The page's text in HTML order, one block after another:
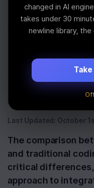
Newline
vs
Schools:
Aspiring
Last Updated: October
The comparison
and traditional
critical
approach to
changed in AI
takes under 30
newline library,